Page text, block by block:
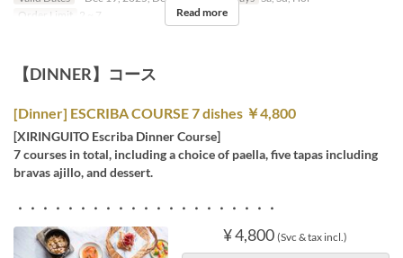
Order Limit
2 ~ 7 Read more
【DINNER】コース
[Dinner] ESCRIBA COURSE 7 dishes ￥4,800
[XIRINGUITO Escriba Dinner Course]
7 courses in total, including a choice of paella, five tapas including
bravas ajillo, and dessert.
・・・・・・・・・・・・・・・・・・・・・
¥ 4,800 (Svc & tax incl.)